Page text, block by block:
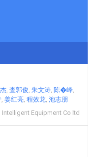
查郭俊 朱文涛 陈�峰
姜红亮 程效龙 池志朋
Equipment Co ltd